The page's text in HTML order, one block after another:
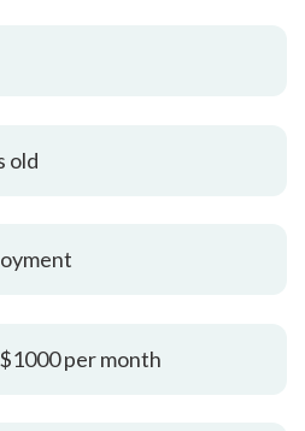
old
per month